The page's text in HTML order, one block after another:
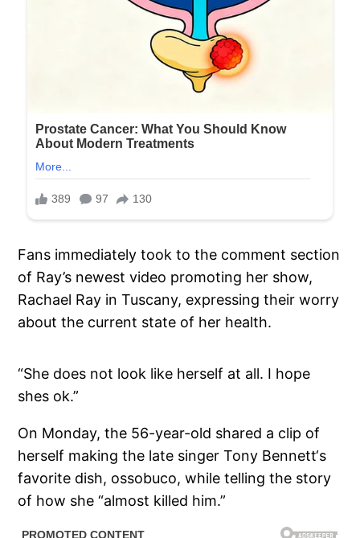
Fans immediately took to the comment section
of Ray’s newest video promoting her show,
Rachael Ray in Tuscany, expressing their worry
about the current state of her health.
“She does not look like herself at all. I hope
shes ok.”
On Monday, the 56-year-old shared a clip of
herself making the late singer Tony Bennett‘s
favorite dish, ossobuco, while telling the story
of how she “almost killed him.”